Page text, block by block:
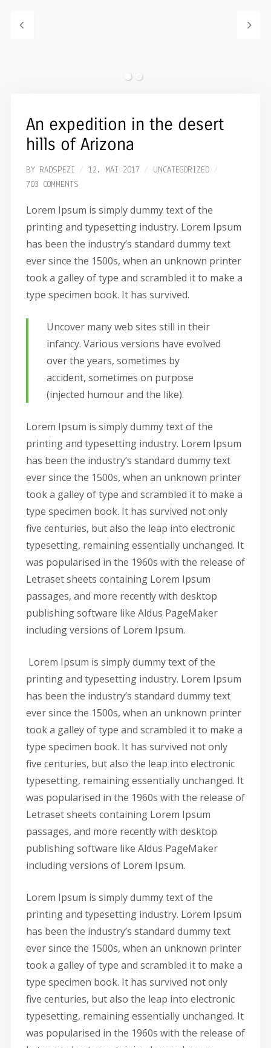
An expedition in the desert
hills of Arizona
BY RADSPEZI 12. MAI 2017
UNCATEGORIZED
703 COMMENTS
Lorem Ipsum is simply dummy text of the
printing and typesetting industry. Lorem Ipsum
has been the industry’s standard dummy text
ever since the 1500s, when an unknown printer
took a galley of type and scrambled it to make a
type specimen book. It has survived.
Uncover many web sites still in their
infancy. Various versions have evolved
over the years, sometimes by
accident, sometimes on purpose
(injected humour and the like).
Lorem Ipsum is simply dummy text of the
printing and typesetting industry. Lorem Ipsum
has been the industry’s standard dummy text
ever since the 1500s, when an unknown printer
took a galley of type and scrambled it to make a
type specimen book. It has survived not only
five centuries, but also the leap into electronic
typesetting, remaining essentially unchanged. It
was popularised in the 1960s with the release of
Letraset sheets containing Lorem Ipsum
passages, and more recently with desktop
publishing software like Aldus PageMaker
including versions of Lorem Ipsum.
Lorem Ipsum is simply dummy text of the
printing and typesetting industry. Lorem Ipsum
has been the industry’s standard dummy text
ever since the 1500s, when an unknown printer
took a galley of type and scrambled it to make a
type specimen book. It has survived not only
five centuries, but also the leap into electronic
typesetting, remaining essentially unchanged. It
was popularised in the 1960s with the release of
Letraset sheets containing Lorem Ipsum
passages, and more recently with desktop
publishing software like Aldus PageMaker
including versions of Lorem Ipsum.
Lorem Ipsum is simply dummy text of the
printing and typesetting industry. Lorem Ipsum
has been the industry’s standard dummy text
ever since the 1500s, when an unknown printer
took a galley of type and scrambled it to make a
type specimen book. It has survived not only
five centuries, but also the leap into electronic
typesetting, remaining essentially unchanged. It
was popularised in the 1960s with the release of